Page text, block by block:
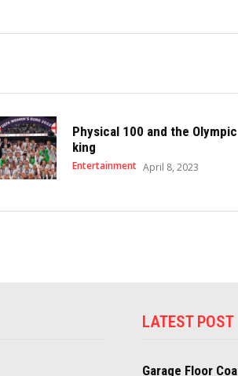
Physical 100 and the Olympic
king
Entertainment April 8, 2023
LATEST POST
Garage Floor